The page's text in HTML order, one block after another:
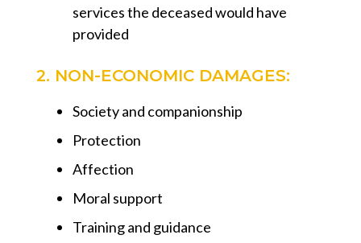
services the deceased would have
provided
2. NON-ECONOMIC DAMAGES:
Society and companionship
Protection
Affection
Moral support
Training and guidance